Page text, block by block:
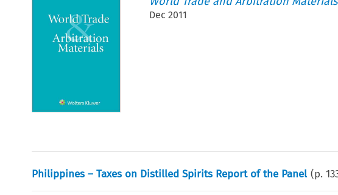
Dec 2011
Philippines – Taxes on Distilled Spirits Report of the Panel (p.